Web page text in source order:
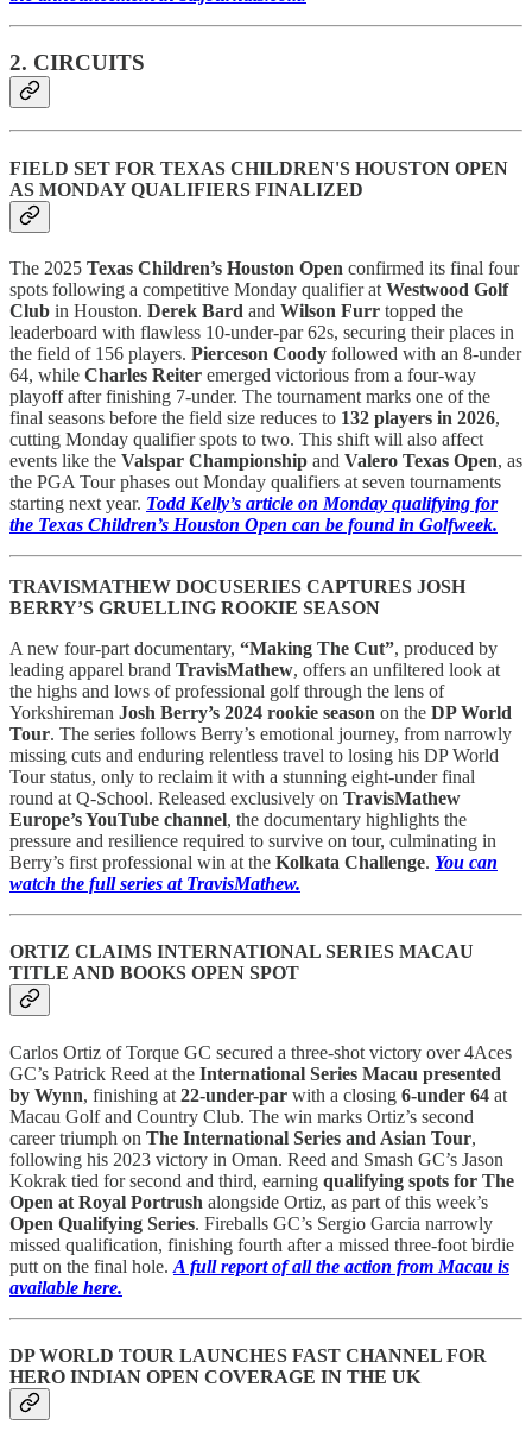
2. CIRCUITS
FIELD SET FOR TEXAS CHILDREN'S HOUSTON OPEN
AS MONDAY QUALIFIERS FINALIZED
The 2025 Texas Children’s Houston Open confirmed its final four
spots following a competitive Monday qualifier at Westwood Golf
Club in Houston. Derek Bard and Wilson Furr topped the
leaderboard with flawless 10-under-par 62s, securing their places in
the field of 156 players. Pierceson Coody followed with an 8-under
64, while Charles Reiter emerged victorious from a four-way
playoff after finishing 7-under. The tournament marks one of the
final seasons before the field size reduces to 132 players in 2026,
cutting Monday qualifier spots to two. This shift will also affect
events like the Valspar Championship and Valero Texas Open, as
the PGA Tour phases out Monday qualifiers at seven tournaments
starting next year. Todd Kelly’s article on Monday qualifying for
the Texas Children’s Houston Open can be found in Golfweek.
TRAVISMATHEW DOCUSERIES CAPTURES JOSH
BERRY’S GRUELLING ROOKIE SEASON
A new four-part documentary, “Making The Cut”, produced by
leading apparel brand TravisMathew, offers an unfiltered look at
the highs and lows of professional golf through the lens of
Yorkshireman Josh Berry’s 2024 rookie season on the DP World
Tour. The series follows Berry’s emotional journey, from narrowly
missing cuts and enduring relentless travel to losing his DP World
Tour status, only to reclaim it with a stunning eight-under final
round at Q-School. Released exclusively on TravisMathew
Europe’s YouTube channel, the documentary highlights the
pressure and resilience required to survive on tour, culminating in
Berry’s first professional win at the Kolkata Challenge. You can
watch the full series at TravisMathew.
ORTIZ CLAIMS INTERNATIONAL SERIES MACAU
TITLE AND BOOKS OPEN SPOT
Carlos Ortiz of Torque GC secured a three-shot victory over 4Aces
GC’s Patrick Reed at the International Series Macau presented
by Wynn, finishing at 22-under-par with a closing 6-under 64 at
Macau Golf and Country Club. The win marks Ortiz’s second
career triumph on The International Series and Asian Tour,
following his 2023 victory in Oman. Reed and Smash GC’s Jason
Kokrak tied for second and third, earning qualifying spots for The
Open at Royal Portrush alongside Ortiz, as part of this week’s
Open Qualifying Series. Fireballs GC’s Sergio Garcia narrowly
missed qualification, finishing fourth after a missed three-foot birdie
putt on the final hole. A full report of all the action from Macau is
available here.
DP WORLD TOUR LAUNCHES FAST CHANNEL FOR
HERO INDIAN OPEN COVERAGE IN THE UK